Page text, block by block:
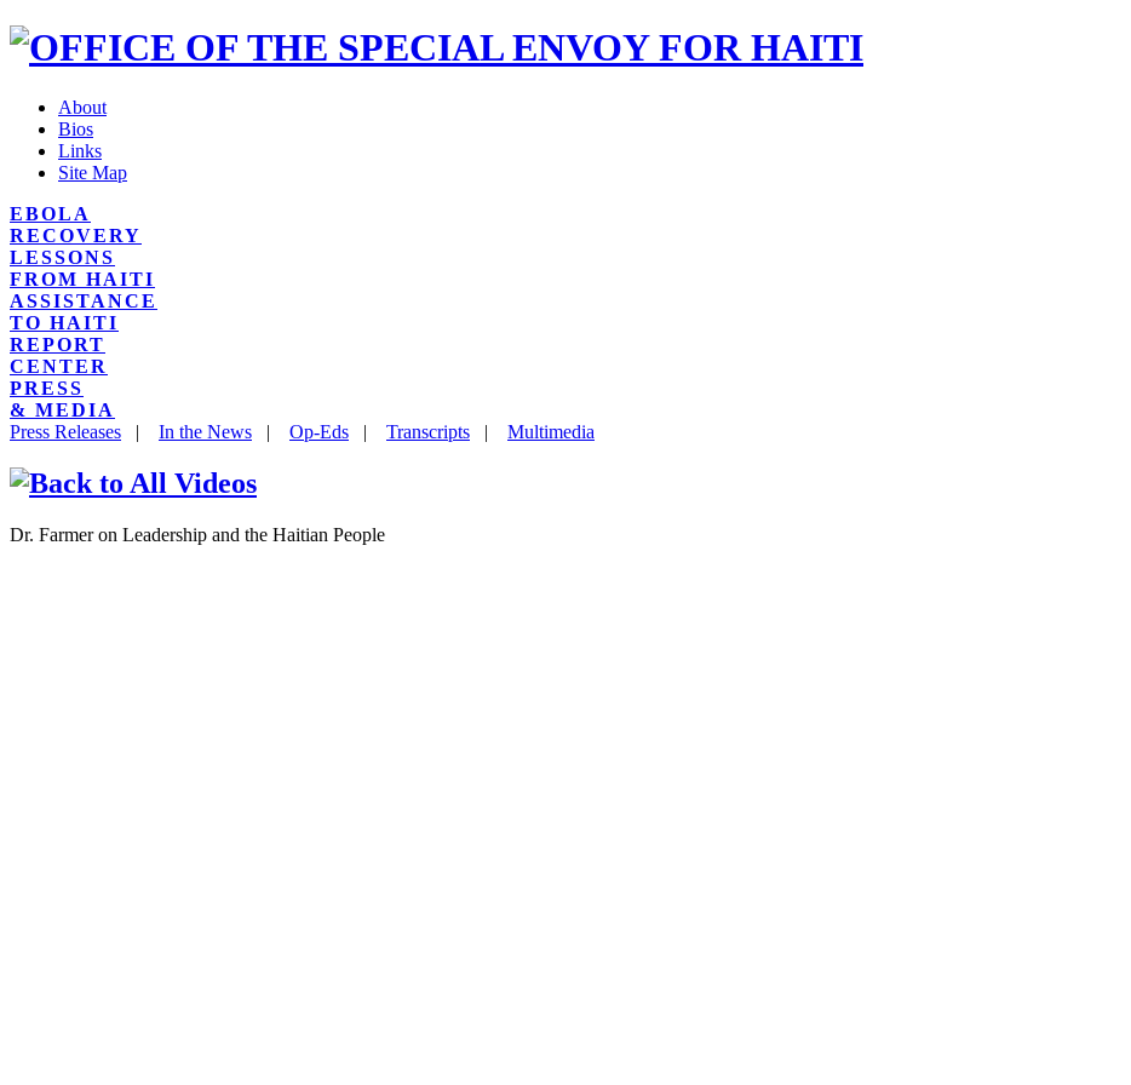
About
Bios
Links
Site Map
EBOLA
RECOVERY
LESSONS
FROM HAITI
ASSISTANCE
TO HAITI
REPORT
CENTER
PRESS
& MEDIA
Press Releases | In the News | Op-Eds | Transcripts | Multimedia
Dr. Farmer on Leadership and the Haitian People